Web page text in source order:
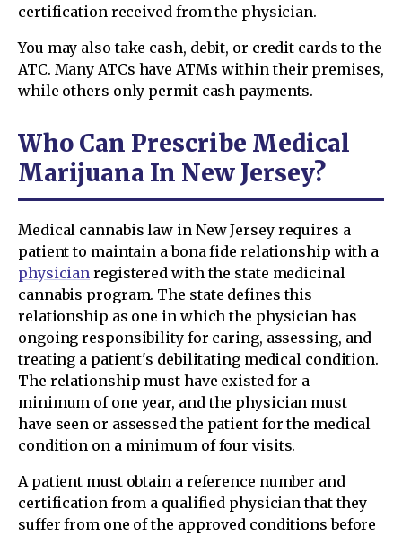
certification received from the physician.
You may also take cash, debit, or credit cards to the
ATC. Many ATCs have ATMs within their premises,
while others only permit cash payments.
Who Can Prescribe Medical
Marijuana In New Jersey?
Medical cannabis law in New Jersey requires a
patient to maintain a bona fide relationship with a
physician registered with the state medicinal
cannabis program. The state defines this
relationship as one in which the physician has
ongoing responsibility for caring, assessing, and
treating a patient's debilitating medical condition.
The relationship must have existed for a
minimum of one year, and the physician must
have seen or assessed the patient for the medical
condition on a minimum of four visits.
A patient must obtain a reference number and
certification from a qualified physician that they
suffer from one of the approved conditions before